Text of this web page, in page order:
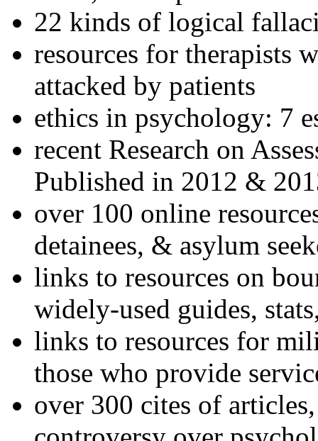
22 kinds of logical
resources for therapists
attacked by patients
ethics in psychology: 7
recent Research on
Published in 2012 &
over 100 online
detainees, & asylum
links to resources on
widely-used guides,
links to resources for
those who provide
over 300 cites of